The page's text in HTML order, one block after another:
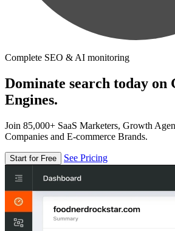
Complete SEO & AI monitoring
Dominate search today on
Engines.
Join 85,000+ SaaS Marketers, Growth
Companies and E-commerce Brands.
Start for Free See Pricing